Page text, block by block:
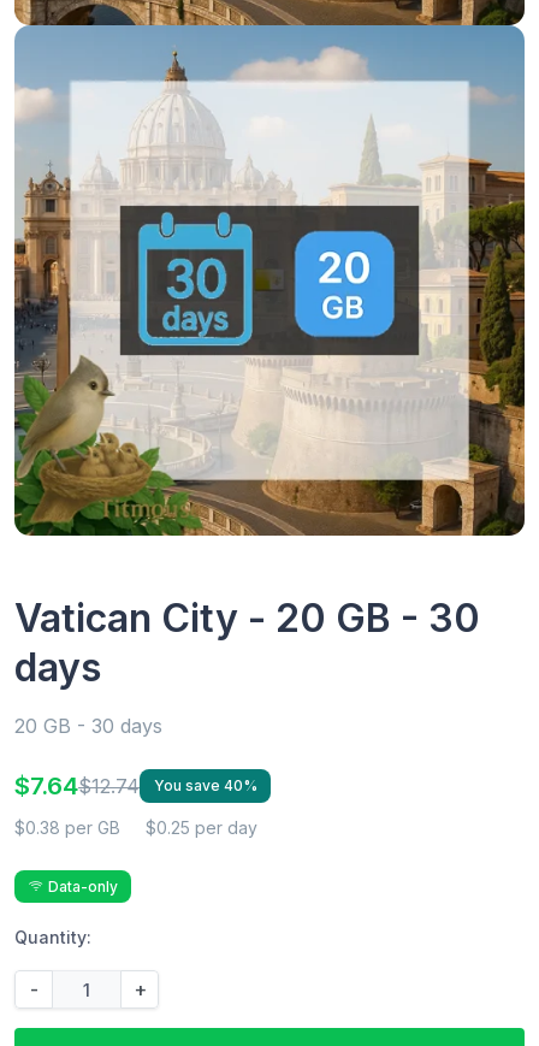
Vatican City - 20 GB - 30
days
20 GB - 30 days
$7.64$12.74 You save 40%
$0.38 per GB $0.25 per day
Data-only
Quantity:
- +